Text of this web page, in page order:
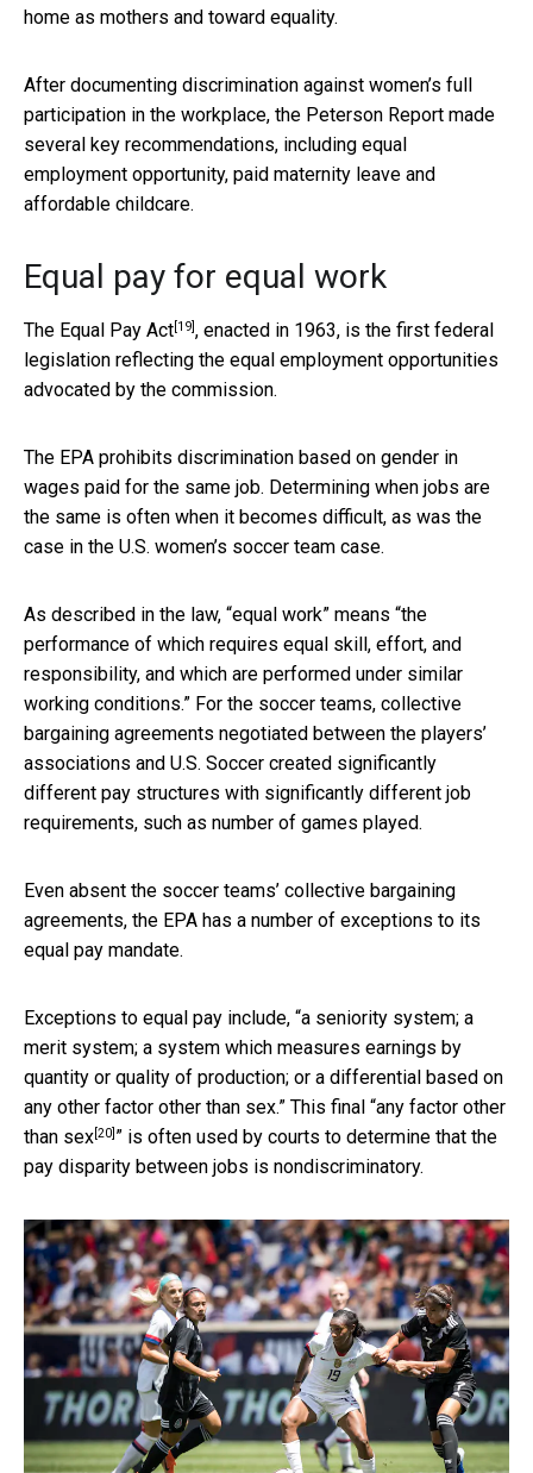
home as mothers and toward equality.
After documenting discrimination against women’s full
participation in the workplace, the Peterson Report made
several key recommendations, including equal
employment opportunity, paid maternity leave and
affordable childcare.
Equal pay for equal work
The Equal Pay Act[19], enacted in 1963, is the first federal
legislation reflecting the equal employment opportunities
advocated by the commission.
The EPA prohibits discrimination based on gender in
wages paid for the same job. Determining when jobs are
the same is often when it becomes difficult, as was the
case in the U.S. women’s soccer team case.
As described in the law, “equal work” means “the
performance of which requires equal skill, effort, and
responsibility, and which are performed under similar
working conditions.” For the soccer teams, collective
bargaining agreements negotiated between the players’
associations and U.S. Soccer created significantly
different pay structures with significantly different job
requirements, such as number of games played.
Even absent the soccer teams’ collective bargaining
agreements, the EPA has a number of exceptions to its
equal pay mandate.
Exceptions to equal pay include, “a seniority system; a
merit system; a system which measures earnings by
quantity or quality of production; or a differential based on
any other factor other than sex.” This final “any factor other
than sex[20] ” is often used by courts to determine that the
pay disparity between jobs is nondiscriminatory.